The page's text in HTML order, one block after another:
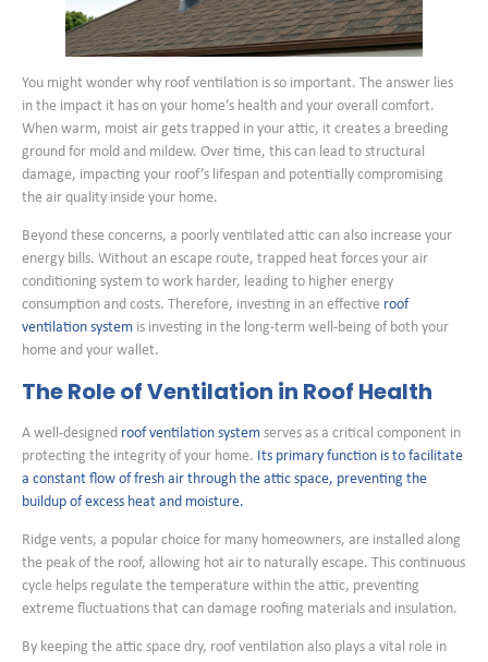
You might wonder why roof ventilation is so important. The answer lies
in the impact it has on your home’s health and your overall comfort.
When warm, moist air gets trapped in your attic, it creates a breeding
ground for mold and mildew. Over time, this can lead to structural
damage, impacting your roof’s lifespan and potentially compromising
the air quality inside your home.
Beyond these concerns, a poorly ventilated attic can also increase your
energy bills. Without an escape route, trapped heat forces your air
conditioning system to work harder, leading to higher energy
consumption and costs. Therefore, investing in an effective roof
ventilation system is investing in the long-term well-being of both your
home and your wallet.
The Role of Ventilation in Roof Health
A well-designed roof ventilation system serves as a critical component in
protecting the integrity of your home. Its primary function is to facilitate
a constant flow of fresh air through the attic space, preventing the
buildup of excess heat and moisture.
Ridge vents, a popular choice for many homeowners, are installed along
the peak of the roof, allowing hot air to naturally escape. This continuous
cycle helps regulate the temperature within the attic, preventing
extreme fluctuations that can damage roofing materials and insulation.
By keeping the attic space dry, roof ventilation also plays a vital role in